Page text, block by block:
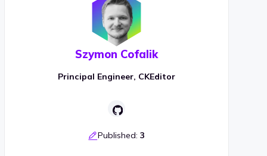
Szymon Cofalik
Principal Engineer, CKEditor
Published: 3